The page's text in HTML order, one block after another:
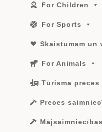
For Children
For Sports
Skaistumam un
For Animals
Tūrisma preces
Preces